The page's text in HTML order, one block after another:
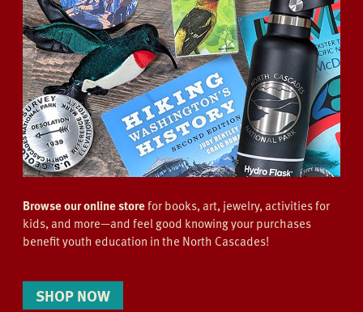
Browse our online storefor books, art, jewelry, activities for
kids, and more—and feel good knowing your purchases
benefit youth education in the North Cascades!
SHOP NOW